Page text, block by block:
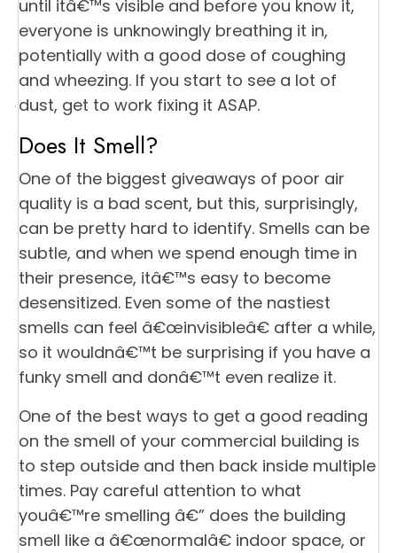
until itâ€™s visible and before you know it,
everyone is unknowingly breathing it in,
potentially with a good dose of coughing
and wheezing. If you start to see a lot of
dust, get to work fixing it ASAP.
Does It Smell?
One of the biggest giveaways of poor air
quality is a bad scent, but this, surprisingly,
can be pretty hard to identify. Smells can be
subtle, and when we spend enough time in
their presence, itâ€™s easy to become
desensitized. Even some of the nastiest
smells can feel â€œinvisibleâ€ after a while,
so it wouldnâ€™t be surprising if you have a
funky smell and donâ€™t even realize it.
One of the best ways to get a good reading
on the smell of your commercial building is
to step outside and then back inside multiple
times. Pay careful attention to what
youâ€™re smelling â€” does the building
smell like a â€œnormalâ€ indoor space, or